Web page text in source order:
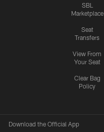
SBL
Marketplace
Seat
Transfers
View From
Your Seat
Clear Bag
Policy
Download the Official App